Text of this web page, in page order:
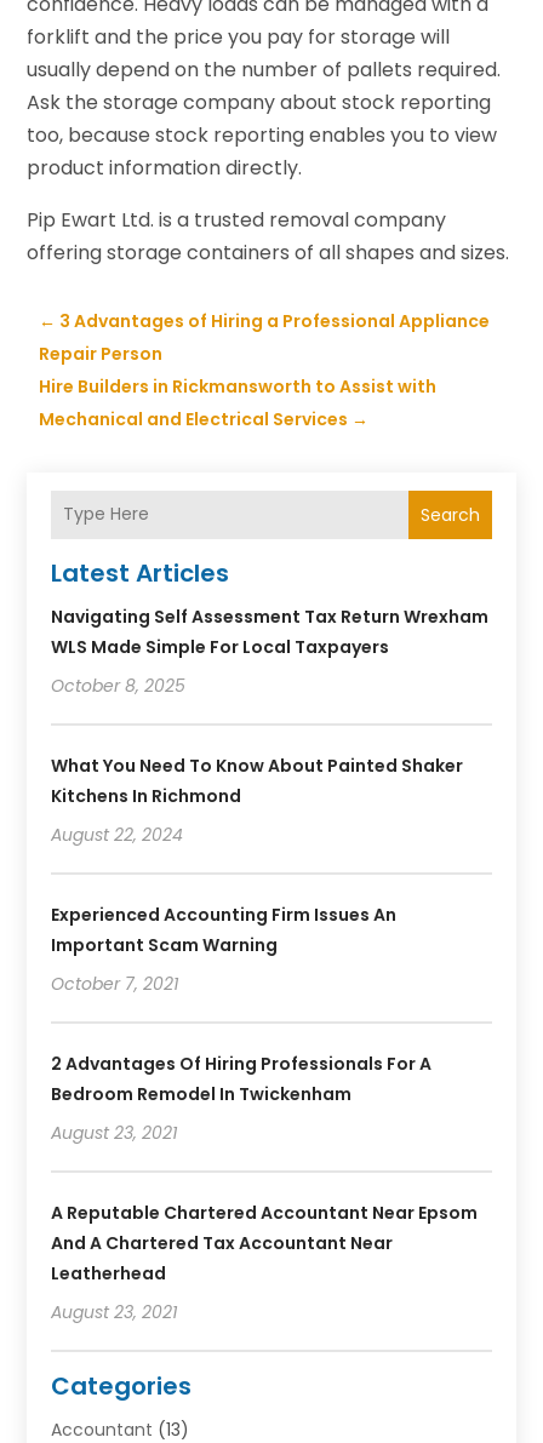
forklift and the price you pay for storage will
usually depend on the number of pallets required.
Ask the storage company about stock reporting
too, because stock reporting enables you to view
product information directly.
Pip Ewart Ltd. is a trusted removal company
offering storage containers of all shapes and sizes.
← 3 Advantages of Hiring a Professional Appliance
Repair Person
Hire Builders in Rickmansworth to Assist with
Mechanical and Electrical Services →
Search
Latest Articles
Navigating Self Assessment Tax Return Wrexham
WLS Made Simple For Local Taxpayers
October 8, 2025
What You Need To Know About Painted Shaker
Kitchens In Richmond
August 22, 2024
Experienced Accounting Firm Issues An
Important Scam Warning
October 7, 2021
2 Advantages Of Hiring Professionals For A
Bedroom Remodel In Twickenham
August 23, 2021
A Reputable Chartered Accountant Near Epsom
And A Chartered Tax Accountant Near
Leatherhead
August 23, 2021
Categories
Accountant (13)